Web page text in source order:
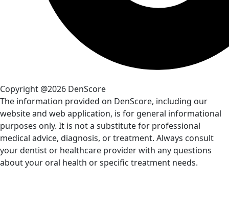
Copyright @2026 DenScore
The information provided on DenScore, including our
website and web application, is for general informational
purposes only. It is not a substitute for professional
medical advice, diagnosis, or treatment. Always consult
your dentist or healthcare provider with any questions
about your oral health or specific treatment needs.